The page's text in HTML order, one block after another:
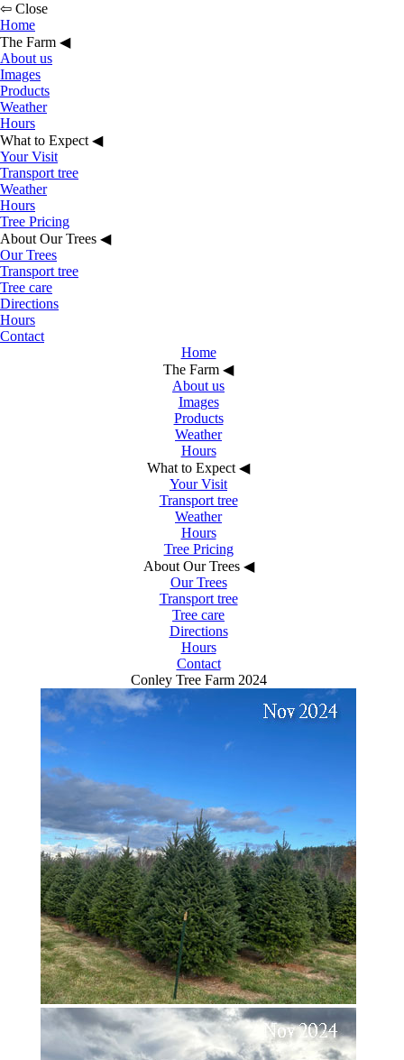
⇦ Close
Home
The Farm ◀︎
About us
Images
Products
Weather
Hours
What to Expect ◀︎
Your Visit
Transport tree
Weather
Hours
Tree Pricing
About Our Trees ◀︎
Our Trees
Transport tree
Tree care
Directions
Hours
Contact
Home
The Farm ◀︎
About us
Images
Products
Weather
Hours
What to Expect ◀︎
Your Visit
Transport tree
Weather
Hours
Tree Pricing
About Our Trees◀︎
Our Trees
Transport tree
Tree care
Directions
Hours
Contact
Conley Tree Farm 2024